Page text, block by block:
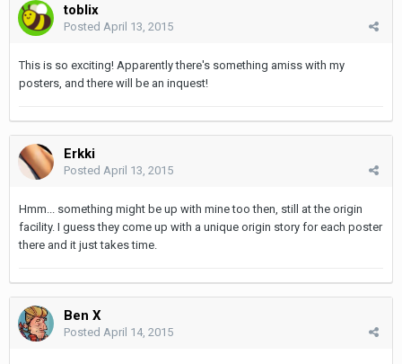
toblix
Posted April 13, 2015
This is so exciting! Apparently there's something amiss with my
posters, and there will be an inquest!
Erkki
Posted April 13, 2015
Hmm... something might be up with mine too then, still at the origin
facility. I guess they come up with a unique origin story for each poster
there and it just takes time.
Ben X
Posted April 14, 2015